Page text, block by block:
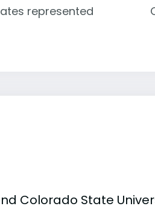
represented
Colorado State